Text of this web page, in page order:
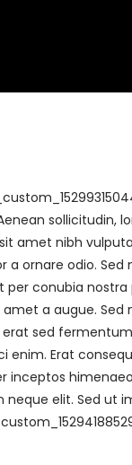
sollicitudin,
amet nibh
ornare odio.
conubia
a augue. Sed
sed
enim. Erat
elit. Sed ut